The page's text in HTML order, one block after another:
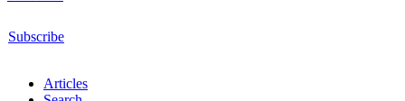
Subscribe
Articles